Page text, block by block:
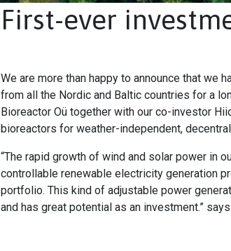
First-ever
We are more than happy to announce that we
from all the Nordic and Baltic countries for a
Bioreactor Oü together with our co-investor
bioreactors for weather-independent,
“The rapid growth of wind and solar power in
controllable renewable electricity generation
portfolio. This kind of adjustable power
and has great potential as an investment.”